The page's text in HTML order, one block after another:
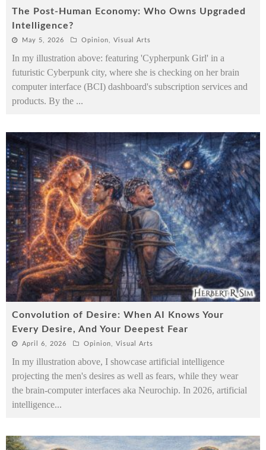
The Post-Human Economy: Who Owns Upgraded
Intelligence?
May 5, 2026 Opinion Visual Arts
In my illustration above: featuring 'Cypherpunk Girl' in a
futuristic Cyberpunk city, where she is checking on her brain
computer interface (BCI) dashboard's subscription services and
products. By the ...
Convolution of Desire: When AI Knows Your
Every Desire, And Your Deepest Fear
April 6, 2026 Opinion Visual Arts
In my illustration above, I showcase artificial intelligence
projecting the men's desires as well as fears, while they wear
the brain-computer interfaces aka Neurochip. In 2026, artificial
intelligence...